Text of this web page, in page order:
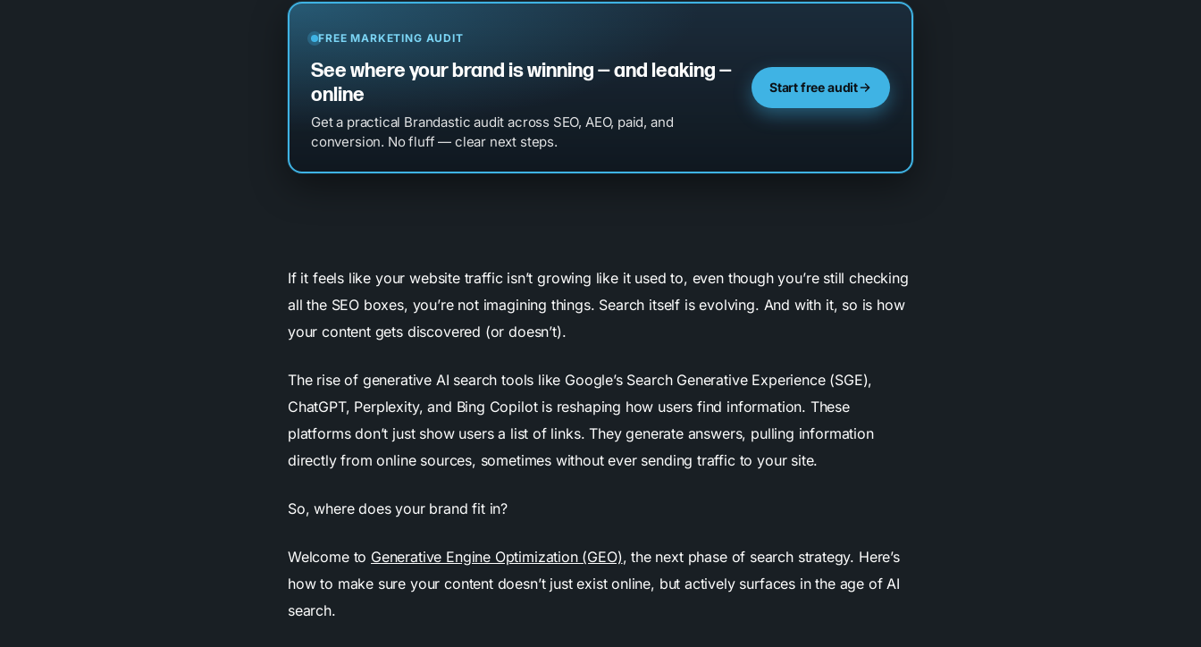
FREE MARKETING AUDIT
See where your brand is winning — and leaking —
online
Get a practical Brandastic audit across SEO, AEO, paid, and
conversion. No fluff — clear next steps.
Start free audit
If it feels like your website traffic isn’t growing like it used to, even though you’re still checking
all the SEO boxes, you’re not imagining things. Search itself is evolving. And with it, so is how
your content gets discovered (or doesn’t).
The rise of generative AI search tools like Google’s Search Generative Experience (SGE),
ChatGPT, Perplexity, and Bing Copilot is reshaping how users find information. These
platforms don’t just show users a list of links. They generate answers, pulling information
directly from online sources, sometimes without ever sending traffic to your site.
So, where does your brand fit in?
Welcome to Generative Engine Optimization (GEO), the next phase of search strategy. Here’s
how to make sure your content doesn’t just exist online, but actively surfaces in the age of AI
search.